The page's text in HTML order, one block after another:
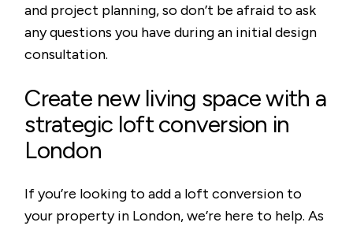
and project planning, so don’t be afraid to ask
any questions you have during an initial design
consultation.
Create new living space with a
strategic loft conversion in
London
If you’re looking to add a loft conversion to
your property in London, we’re here to help. As